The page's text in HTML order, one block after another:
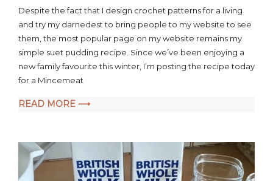
on
Steamed
Mincemeat
Suet
Pudding
Despite the fact that I design crochet patterns for a living
and try my darnedest to bring people to my website to see
them, the most popular page on my website remains my
simple suet pudding recipe. Since we’ve been enjoying a
new family favourite this winter, I’m posting the recipe today
for a Mincemeat
READ MORE ⟶